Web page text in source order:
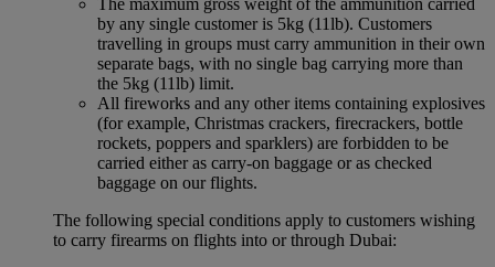
The maximum gross weight of the ammunition carried
by any single customer is 5kg (11lb). Customers
travelling in groups must carry ammunition in their own
separate bags, with no single bag carrying more than
the 5kg (11lb) limit.
All fireworks and any other items containing explosives
(for example, Christmas crackers, firecrackers, bottle
rockets, poppers and sparklers) are forbidden to be
carried either as carry-on baggage or as checked
baggage on our flights.
The following special conditions apply to customers wishing
to carry firearms on flights into or through Dubai: